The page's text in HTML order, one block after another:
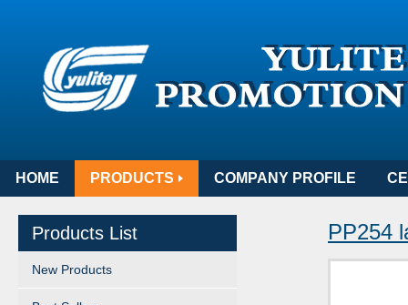
HOME PRODUCTS COMPANY PROFILE
Products List
New Products
PP254